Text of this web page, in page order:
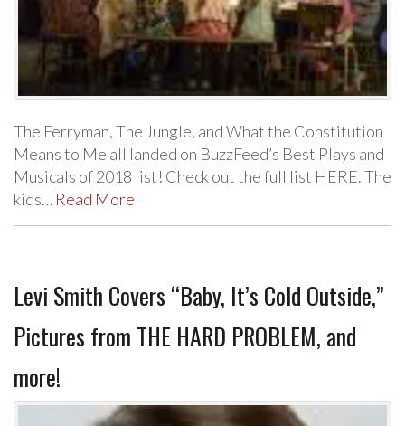
The Ferryman, The Jungle, and What the Constitution
Means to Me all landed on BuzzFeed’s Best Plays and
Musicals of 2018 list! Check out the full list HERE. The
kids… Read More
Levi Smith Covers “Baby, It’s Cold Outside,”
Pictures from THE HARD PROBLEM, and
more!